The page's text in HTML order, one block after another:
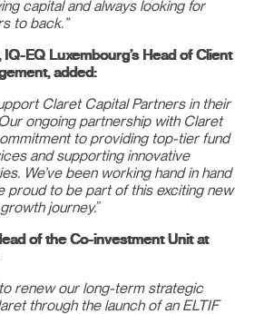
capital and always looking for
to back.”
EQ Luxembourg’s Head of Client
added:
Claret Capital Partners in their
ongoing partnership with Claret
to providing top-tier fund
and supporting innovative
We’ve been working hand in hand
proud to be part of this exciting new
journey.”
of the Co-investment Unit at
renew our long-term strategic
through the launch of an ELTIF